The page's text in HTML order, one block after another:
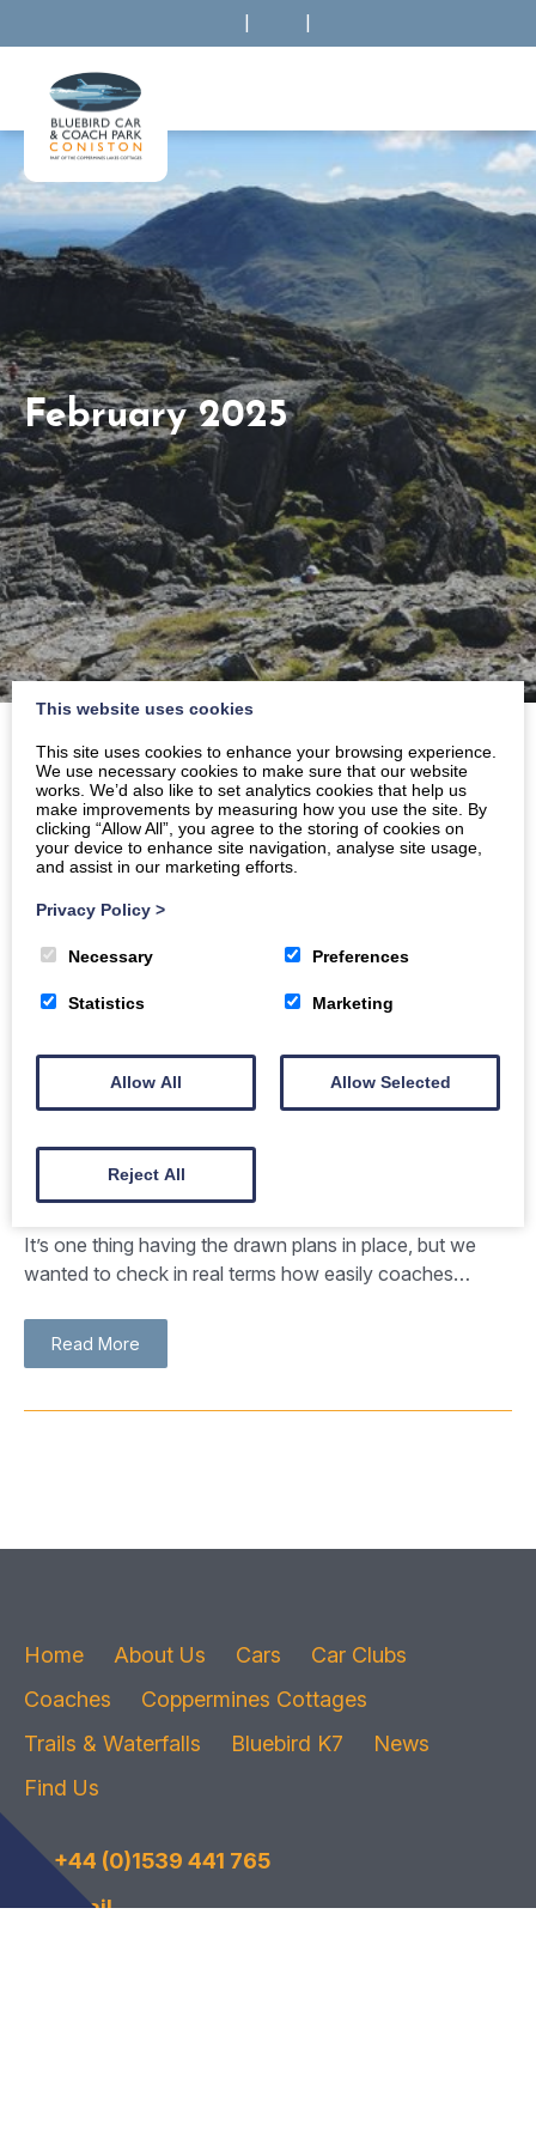
February 2025
Successful coach parking trial at
Bluebird Car & Coach Park
It’s one thing having the drawn plans in place, but we
wanted to check in real terms how easily coaches…
Read More
Home About Us Cars
Car Clubs
Coaches
Coppermines Cottages
Trails & Waterfalls
Bluebird K7
News
Find Us
+44 (0)1539 441 765
Email
This website uses cookies
This site uses cookies to enhance your browsing experience.
We use necessary cookies to make sure that our website
works. We’d also like to set analytics cookies that help us
make improvements by measuring how you use the site. By
clicking “Allow All”, you agree to the storing of cookies on
your device to enhance site navigation, analyse site usage,
and assist in our marketing efforts.
Privacy Policy >
Necessary Preferences
Statistics Marketing
Allow All Allow Selected
Reject All